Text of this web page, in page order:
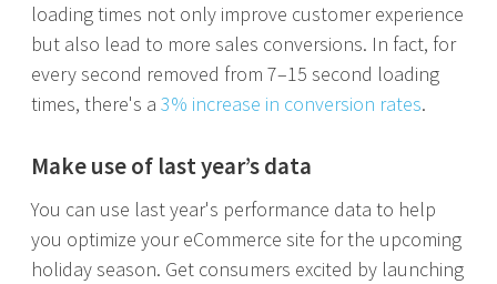
loading times not only improve customer experience
but also lead to more sales conversions. In fact, for
every second removed from 7–15 second loading
times, there's a 3% increase in conversion rates.
Make use of last year’s data
You can use last year's performance data to help
you optimize your eCommerce site for the upcoming
holiday season. Get consumers excited by launching